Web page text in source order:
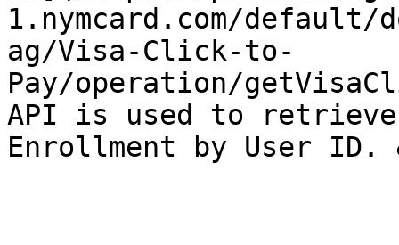
1.nymcard.com/default/
ag/Visa-Click-to-
Pay/operation/
API is used to